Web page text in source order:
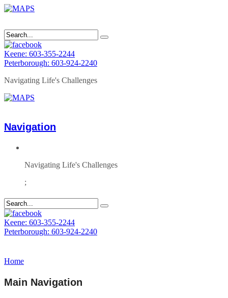
Keene: 603-355-2244
Peterborough: 603-924-2240
Navigating Life's Challenges
Navigation
Navigating Life's Challenges
;
Keene: 603-355-2244
Peterborough: 603-924-2240
Home
Main Navigation